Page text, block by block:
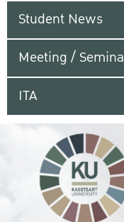
Student News
Meeting /
ITA